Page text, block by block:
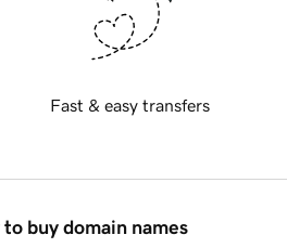
Fast & easy transfers
buy domain names